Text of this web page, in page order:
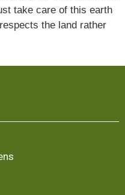
take care of this earth
the land rather